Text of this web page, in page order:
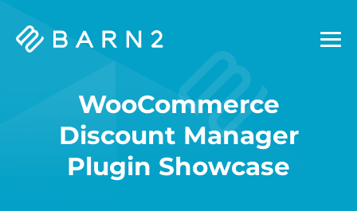
Barn2
WooCommerce
Discount Manager
Plugin Showcase